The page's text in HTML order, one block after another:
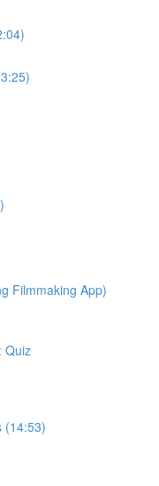
Filmmaking App)
Quiz
(14:53)